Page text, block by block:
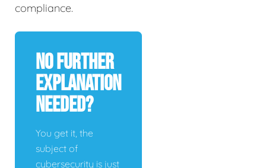
compliance.
No Further
Explanation
Needed?
You get it, the
subject of
cybersecurity is just